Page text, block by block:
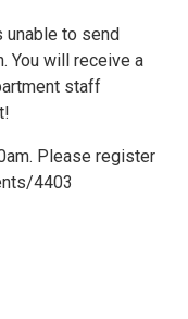
unable to send
You will receive a
staff
Please register
4403